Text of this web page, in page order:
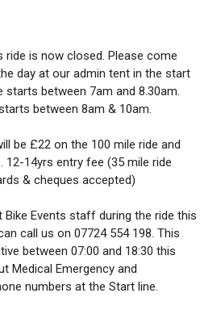
ride is now closed. Please come
day at our admin tent in the start
starts between 7am and 8.30am.
between 8am & 10am.
be £22 on the 100 mile ride and
12-14yrs entry fee (35 mile ride
& cheques accepted)
Events staff during the ride this
call us on 07724 554 198. This
between 07:00 and 18:30 this
Medical Emergency and
numbers at the Start line.